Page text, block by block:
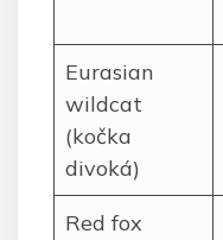
Eurasian
wildcat
(kočka
divoká)
Red fox